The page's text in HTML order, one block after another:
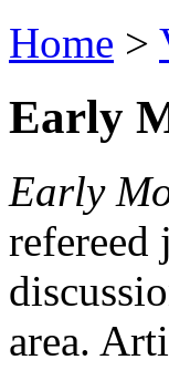
Home >
Early
Early
refereed
area.